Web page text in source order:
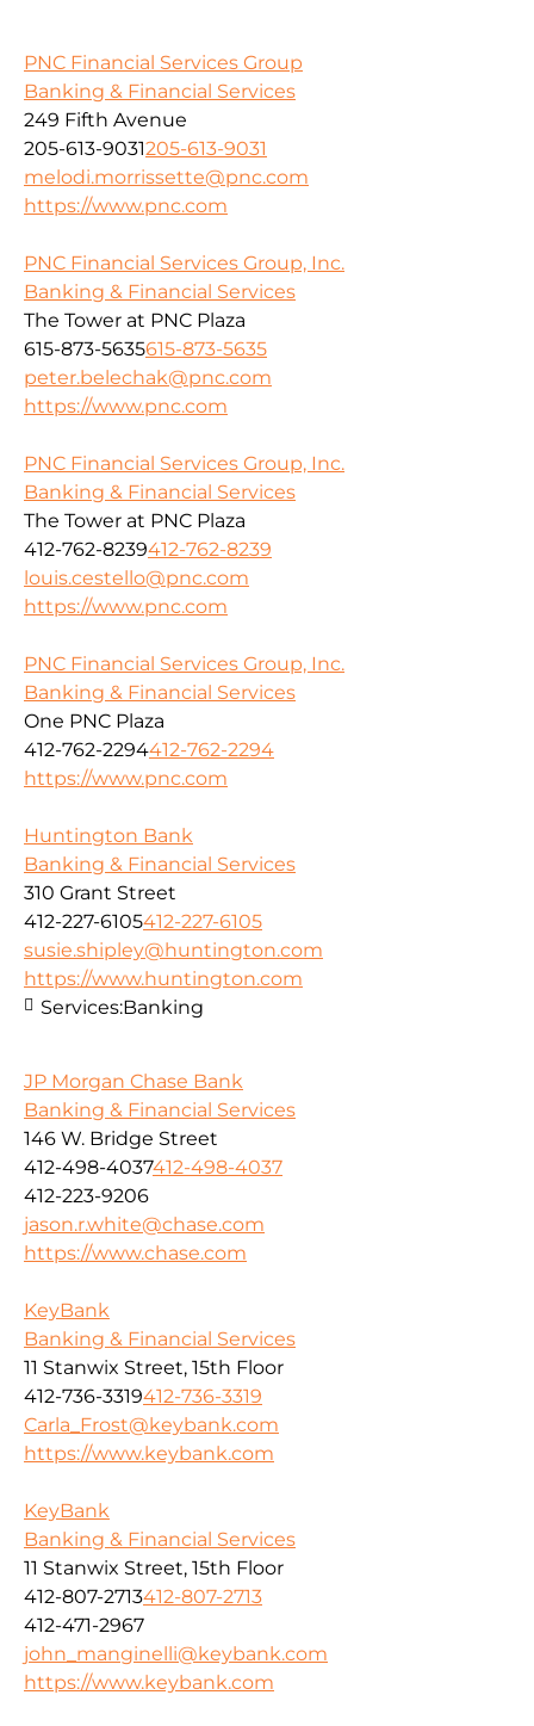
PNC Financial Services Group
Banking & Financial Services
249 Fifth Avenue
205-613-9031205-613-9031
melodi.morrissette@pnc.com
https://www.pnc.com
PNC Financial Services Group, Inc.
Banking & Financial Services
The Tower at PNC Plaza
615-873-5635615-873-5635
peter.belechak@pnc.com
https://www.pnc.com
PNC Financial Services Group, Inc.
Banking & Financial Services
The Tower at PNC Plaza
412-762-8239412-762-8239
louis.cestello@pnc.com
https://www.pnc.com
PNC Financial Services Group, Inc.
Banking & Financial Services
One PNC Plaza
412-762-2294412-762-2294
https://www.pnc.com
Huntington Bank
Banking & Financial Services
310 Grant Street
412-227-6105412-227-6105
susie.shipley@huntington.com
https://www.huntington.com
Services:Banking
JP Morgan Chase Bank
Banking & Financial Services
146 W. Bridge Street
412-498-4037412-498-4037
412-223-9206
jason.r.white@chase.com
https://www.chase.com
KeyBank
Banking & Financial Services
11 Stanwix Street, 15th Floor
412-736-3319412-736-3319
Carla_Frost@keybank.com
https://www.keybank.com
KeyBank
Banking & Financial Services
11 Stanwix Street, 15th Floor
412-807-2713412-807-2713
412-471-2967
john_manginelli@keybank.com
https://www.keybank.com